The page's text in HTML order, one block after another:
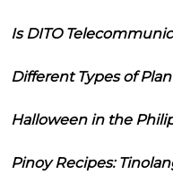
Is DITO
Different Types of
Halloween in the
Pinoy Recipes: